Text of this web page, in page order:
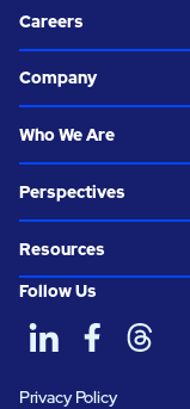
Careers
Company
Who We Are
Perspectives
Resources
Follow Us
Privacy Policy